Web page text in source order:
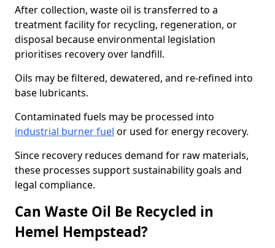
After collection, waste oil is transferred to a
treatment facility for recycling, regeneration, or
disposal because environmental legislation
prioritises recovery over landfill.
Oils may be filtered, dewatered, and re-refined into
base lubricants.
Contaminated fuels may be processed into
industrial burner fuel or used for energy recovery.
Since recovery reduces demand for raw materials,
these processes support sustainability goals and
legal compliance.
Can Waste Oil Be Recycled in
Hemel Hempstead?